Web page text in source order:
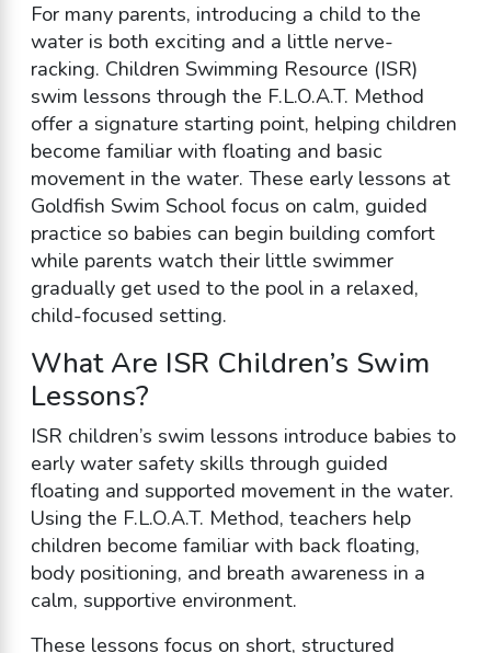
For many parents, introducing a child to the
water is both exciting and a little nerve-
racking. Children Swimming Resource (ISR)
swim lessons through the F.L.O.A.T. Method
offer a signature starting point, helping children
become familiar with floating and basic
movement in the water. These early lessons at
Goldfish Swim School focus on calm, guided
practice so babies can begin building comfort
while parents watch their little swimmer
gradually get used to the pool in a relaxed,
child-focused setting.
What Are ISR Children’s Swim
Lessons?
ISR children’s swim lessons introduce babies to
early water safety skills through guided
floating and supported movement in the water.
Using the F.L.O.A.T. Method, teachers help
children become familiar with back floating,
body positioning, and breath awareness in a
calm, supportive environment.
These lessons focus on short, structured